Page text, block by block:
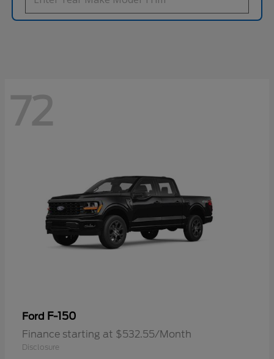
72
Ford F-150
Finance starting at $532.55/Month
Disclosure